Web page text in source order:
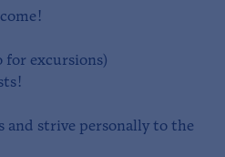
for excursions)
and strive personally to the